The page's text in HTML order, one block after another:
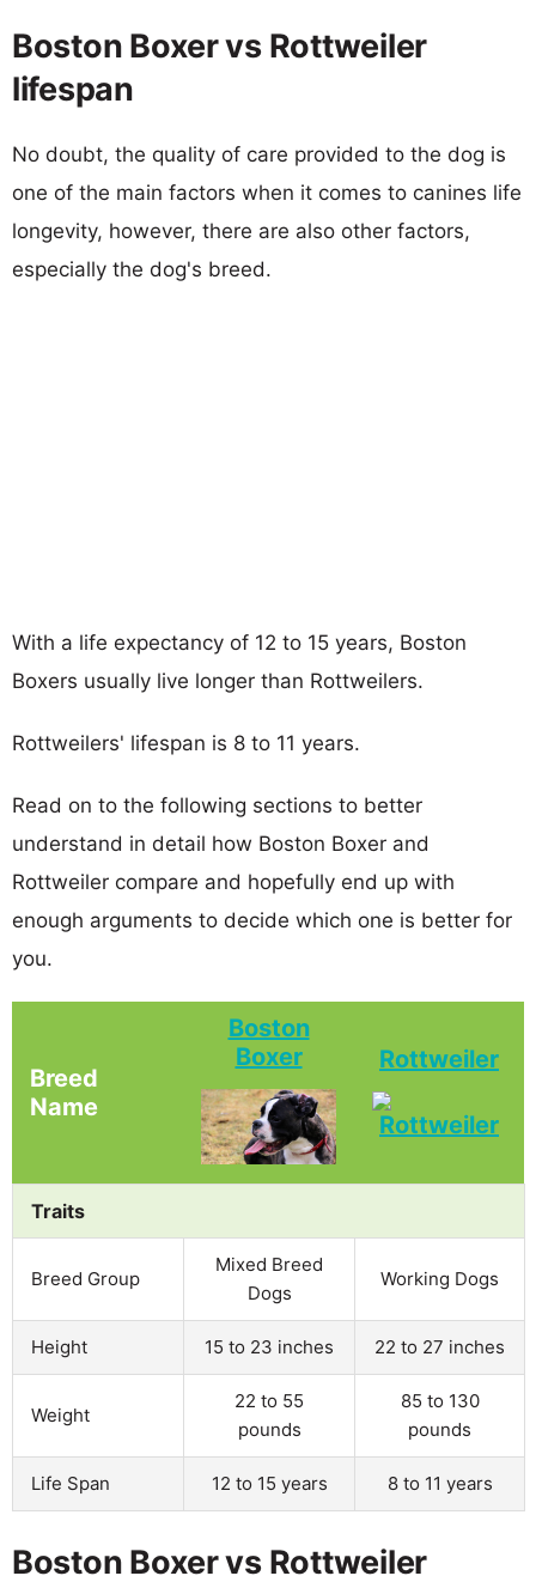
Boston Boxer vs Rottweiler
lifespan
No doubt, the quality of care provided to the dog is
one of the main factors when it comes to canines life
longevity, however, there are also other factors,
especially the dog's breed.
With a life expectancy of 12 to 15 years, Boston
Boxers usually live longer than Rottweilers.
Rottweilers' lifespan is 8 to 11 years.
Read on to the following sections to better
understand in detail how Boston Boxer and
Rottweiler compare and hopefully end up with
enough arguments to decide which one is better for
you.
Breed
Name
Boston
Boxer
Rottweiler
Traits
Breed Group
Mixed Breed
Dogs
Working Dogs
Height 15 to 23 inches 22 to 27 inches
Weight
22 to 55
pounds
85 to 130
pounds
Life Span 12 to 15 years 8 to 11 years
Boston Boxer vs Rottweiler